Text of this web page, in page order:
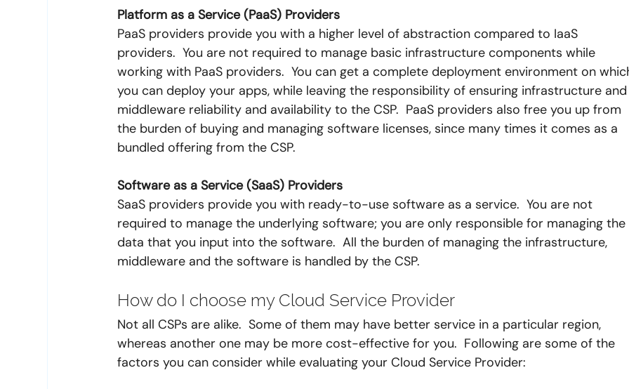
Platform as a Service (PaaS) Providers
PaaS providers provide you with a higher level of abstraction compared to IaaS
providers.  You are not required to manage basic infrastructure components while
working with PaaS providers.  You can get a complete deployment environment on
you can deploy your apps, while leaving the responsibility of ensuring infrastructure
middleware reliability and availability to the CSP.  PaaS providers also free you up from
the burden of buying and managing software licenses, since many times it comes as a
bundled offering from the CSP.
Software as a Service (SaaS) Providers
SaaS providers provide you with ready-to-use software as a service.  You are not
required to manage the underlying software; you are only responsible for managing the
data that you input into the software.  All the burden of managing the infrastructure,
middleware and the software is handled by the CSP.
How do I choose my Cloud Service Provider
Not all CSPs are alike.  Some of them may have better service in a particular region,
whereas another one may be more cost-effective for you.  Following are some of the
factors you can consider while evaluating your Cloud Service Provider: